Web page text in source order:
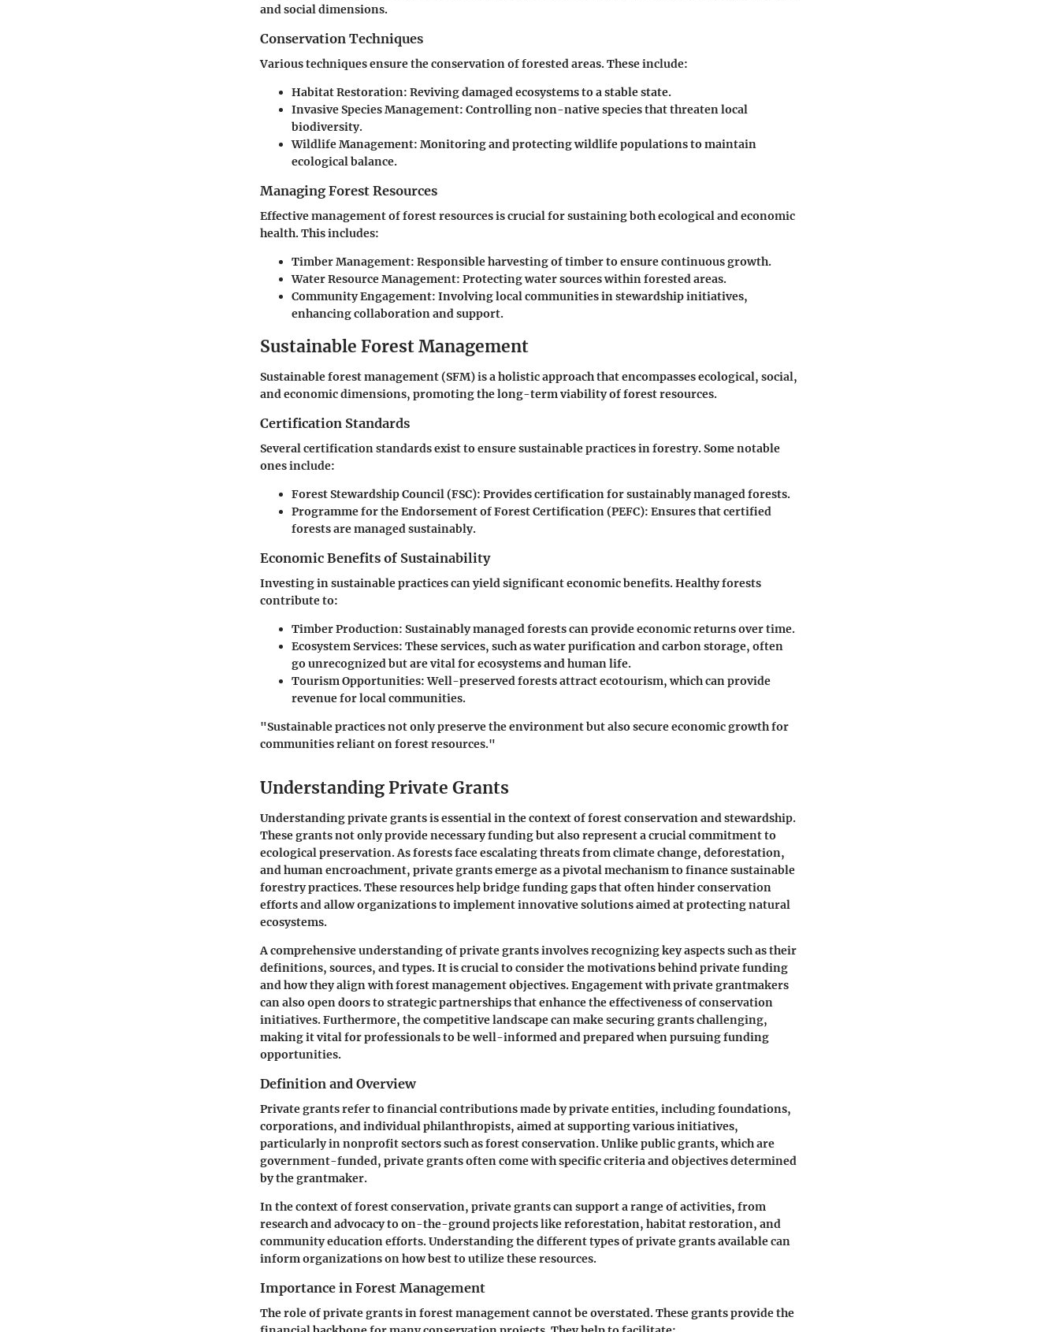
and social dimensions.
Conservation Techniques
Various techniques ensure the conservation of forested areas. These include:
Habitat Restoration: Reviving damaged ecosystems to a stable state.
Invasive Species Management: Controlling non-native species that threaten local
biodiversity.
Wildlife Management: Monitoring and protecting wildlife populations to maintain
ecological balance.
Managing Forest Resources
Effective management of forest resources is crucial for sustaining both ecological and economic
health. This includes:
Timber Management: Responsible harvesting of timber to ensure continuous growth.
Water Resource Management: Protecting water sources within forested areas.
Community Engagement: Involving local communities in stewardship initiatives,
enhancing collaboration and support.
Sustainable Forest Management
Sustainable forest management (SFM) is a holistic approach that encompasses ecological, social,
and economic dimensions, promoting the long-term viability of forest resources.
Certification Standards
Several certification standards exist to ensure sustainable practices in forestry. Some notable
ones include:
Forest Stewardship Council (FSC): Provides certification for sustainably managed forests.
Programme for the Endorsement of Forest Certification (PEFC): Ensures that certified
forests are managed sustainably.
Economic Benefits of Sustainability
Investing in sustainable practices can yield significant economic benefits. Healthy forests
contribute to:
Timber Production: Sustainably managed forests can provide economic returns over time.
Ecosystem Services: These services, such as water purification and carbon storage, often
go unrecognized but are vital for ecosystems and human life.
Tourism Opportunities: Well-preserved forests attract ecotourism, which can provide
revenue for local communities.
"Sustainable practices not only preserve the environment but also secure economic growth for
communities reliant on forest resources."
Understanding Private Grants
Understanding private grants is essential in the context of forest conservation and stewardship.
These grants not only provide necessary funding but also represent a crucial commitment to
ecological preservation. As forests face escalating threats from climate change, deforestation,
and human encroachment, private grants emerge as a pivotal mechanism to finance sustainable
forestry practices. These resources help bridge funding gaps that often hinder conservation
efforts and allow organizations to implement innovative solutions aimed at protecting natural
ecosystems.
A comprehensive understanding of private grants involves recognizing key aspects such as their
definitions, sources, and types. It is crucial to consider the motivations behind private funding
and how they align with forest management objectives. Engagement with private grantmakers
can also open doors to strategic partnerships that enhance the effectiveness of conservation
initiatives. Furthermore, the competitive landscape can make securing grants challenging,
making it vital for professionals to be well-informed and prepared when pursuing funding
opportunities.
Definition and Overview
Private grants refer to financial contributions made by private entities, including foundations,
corporations, and individual philanthropists, aimed at supporting various initiatives,
particularly in nonprofit sectors such as forest conservation. Unlike public grants, which are
government-funded, private grants often come with specific criteria and objectives determined
by the grantmaker.
In the context of forest conservation, private grants can support a range of activities, from
research and advocacy to on-the-ground projects like reforestation, habitat restoration, and
community education efforts. Understanding the different types of private grants available can
inform organizations on how best to utilize these resources.
Importance in Forest Management
The role of private grants in forest management cannot be overstated. These grants provide the